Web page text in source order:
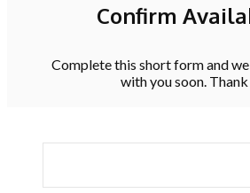
Confirm
Complete this short form and
with you soon.